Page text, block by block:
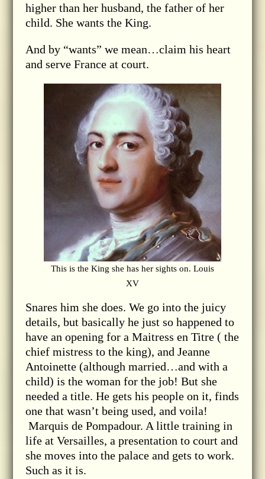
higher than her husband, the father of her
child. She wants the King.
And by “wants” we mean…claim his heart
and serve France at court.
This is the King she has her sights on. Louis
XV
Snares him she does. We go into the juicy
details, but basically he just so happened to
have an opening for a Maitress en Titre ( the
chief mistress to the king), and Jeanne
Antoinette (although married…and with a
child) is the woman for the job! But she
needed a title. He gets his people on it, finds
one that wasn’t being used, and voila!
Marquis de Pompadour. A little training in
life at Versailles, a presentation to court and
she moves into the palace and gets to work.
Such as it is.